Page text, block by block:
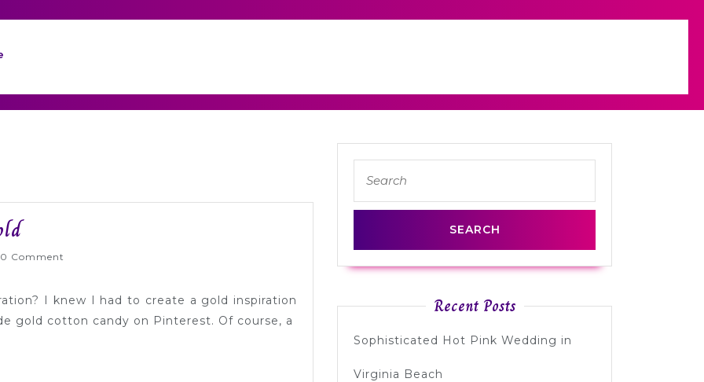
Color
Palette
Gold
0 Comment
I knew I had to create a gold inspiration
gold cotton candy on Pinterest. Of course, a
for:
Recent Posts
Sophisticated Hot Pink Wedding in
Virginia Beach